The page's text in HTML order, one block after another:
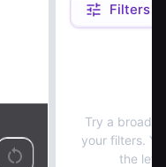
Filters
Try a
your filters.
the left